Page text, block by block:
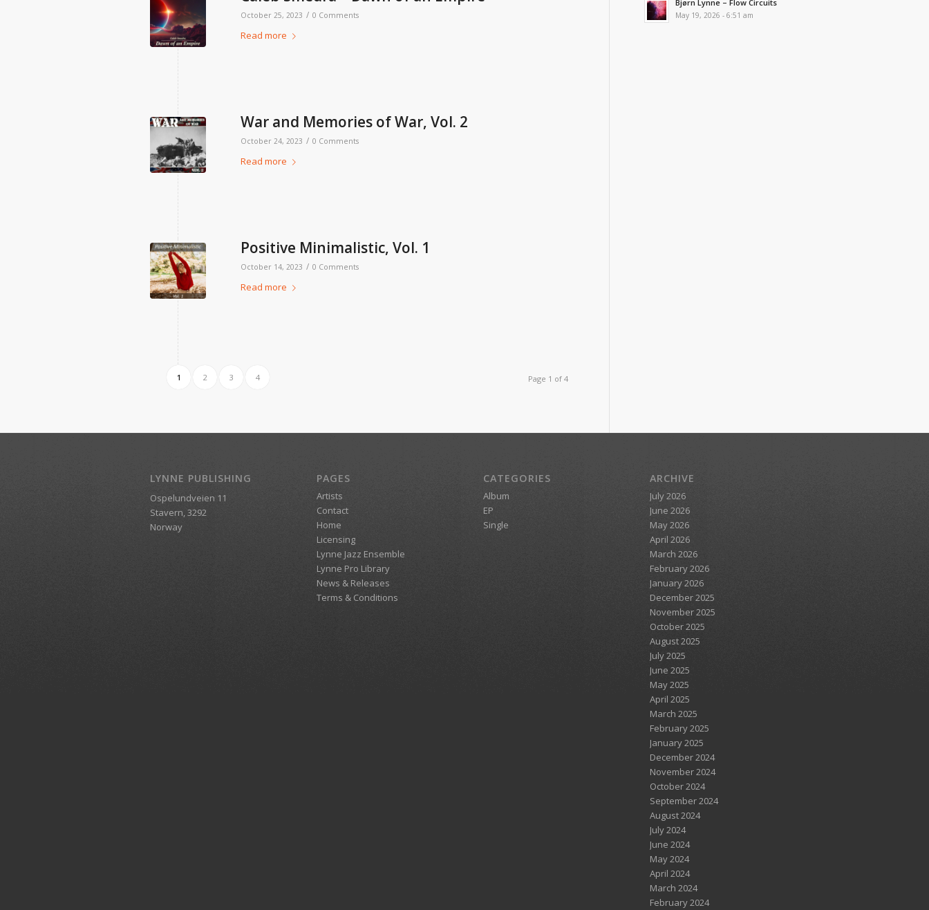
October 25, 2023 / 0 Comments
Read more
War and Memories of War, Vol. 2
October 24, 2023 / 0 Comments
Read more
Positive Minimalistic, Vol. 1
October 14, 2023 / 0 Comments
Read more
Page 1 of 4
1 2 3 4
Bjørn Lynne – Flow Circuits
May 19, 2026 - 6:51 am
LYNNE PUBLISHING
Ospelundveien 11
Stavern, 3292
Norway
PAGES
Artists
Contact
Home
Licensing
Lynne Jazz Ensemble
Lynne Pro Library
News & Releases
Terms & Conditions
CATEGORIES
Album
EP
Single
ARCHIVE
July 2026
June 2026
May 2026
April 2026
March 2026
February 2026
January 2026
December 2025
November 2025
October 2025
August 2025
July 2025
June 2025
May 2025
April 2025
March 2025
February 2025
January 2025
December 2024
November 2024
October 2024
September 2024
August 2024
July 2024
June 2024
May 2024
April 2024
March 2024
February 2024